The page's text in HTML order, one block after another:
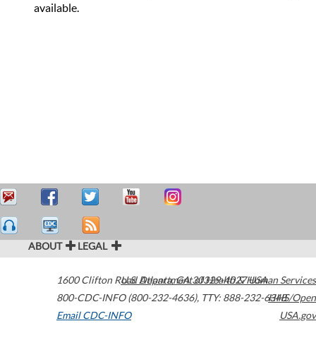
available.
ABOUT LEGAL
1600 Clifton Road Atlanta,GA30329-4027USA
800-CDC-INFO (800-232-4636), TTY: 888-232-6348
Email CDC-INFO
U.S. Department of Health & Human Services
HHS/Open
USA.gov